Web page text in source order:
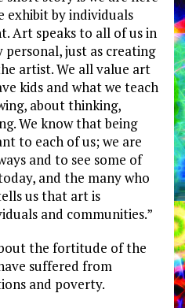
exhibit by individuals
Art speaks to all of us in
just as creating
artist. We all value art
kids and what we teach
about thinking,
We know that being
to each of us; we are
and to see some of
and the many who
us that art is
and communities.”
the fortitude of the
suffered from
and poverty.